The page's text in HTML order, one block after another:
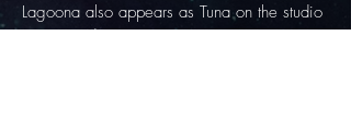
Lagoona also appears as Tuna on the studio
cast recording.